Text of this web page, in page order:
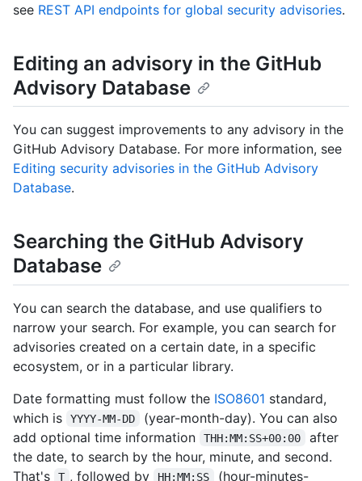
see REST API endpoints for global security advisories.
Editing an advisory in the GitHub
Advisory Database
You can suggest improvements to any advisory in the
GitHub Advisory Database. For more information, see
Editing security advisories in the GitHub Advisory
Database.
Searching the GitHub Advisory
Database
You can search the database, and use qualifiers to
narrow your search. For example, you can search for
advisories created on a certain date, in a specific
ecosystem, or in a particular library.
Date formatting must follow the ISO8601 standard,
which is
YYYY-MM-DD
(year-month-day). You can also
add optional time information
THH:MM:SS+00:00
after
the date, to search by the hour, minute, and second.
That's
T , followed by HH:MM:SS
(hour-minutes-